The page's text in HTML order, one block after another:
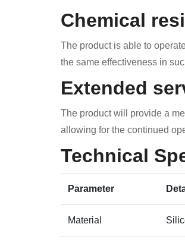
Chemical
The product is able to
the same effectiveness in
Extended
The product will provide a
allowing for the continued
Technical
Parameter
Material